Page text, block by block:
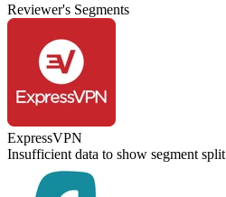
Reviewer's Segments
ExpressVPN
Insufficient data to show segment split